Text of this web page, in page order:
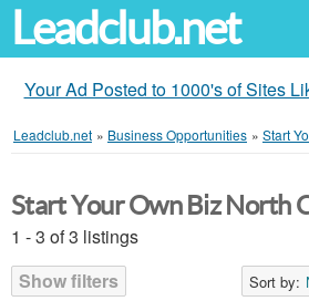
Leadclub.net
Your Ad Posted to 1000's of Sites
Leadclub.net » Business Opportunities » Start
Start Your Own Biz North
1 - 3 of 3 listings
Show filters
Sort by: